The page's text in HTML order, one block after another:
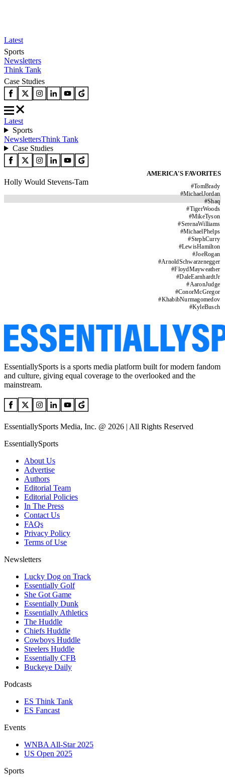
Latest
Sports
Newsletters
Think Tank
Case Studies
Latest
Sports
NewslettersThink Tank
Case Studies
AMERICA'S FAVORITES
#TomBrady
#MichaelJordan
#Shaq
#TigerWoods
#MikeTyson
#SerenaWilliams
#MichaelPhelps
#StephCurry
#LewisHamilton
#JoeRogan
#ArnoldSchwarzenegger
#FloydMayweather
#DaleEarnhardtJr
#AaronJudge
#ConorMcGregor
#KhabibNurmagomedov
#KyleBusch
Holly Would Stevens-Tam
EssentiallySports is a sports media platform built for modern fandom
and culture, giving equal coverage to the overlooked and the
mainstream.
EssentiallySports Media, Inc. @ 2026 | All Rights Reserved
EssentiallySports
About Us
Advertise
Authors
Editorial Team
Editorial Policies
In The Press
Contact Us
FAQs
Privacy Policy
Terms of Use
Newsletters
Lucky Dog on Track
Essentially Golf
She Got Game
Essentially Dunk
Essentially Athletics
The Huddle
Chiefs Huddle
Cowboys Huddle
Steelers Huddle
Essentially CFB
Buckeye Daily
Podcasts
ES Think Tank
ES Fancast
Events
WNBA All-Star 2025
US Open 2025
Sports